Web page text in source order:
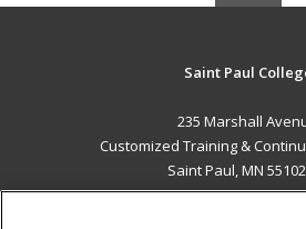
Saint Paul
235 Marshall
Customized Training &
Saint Paul, MN